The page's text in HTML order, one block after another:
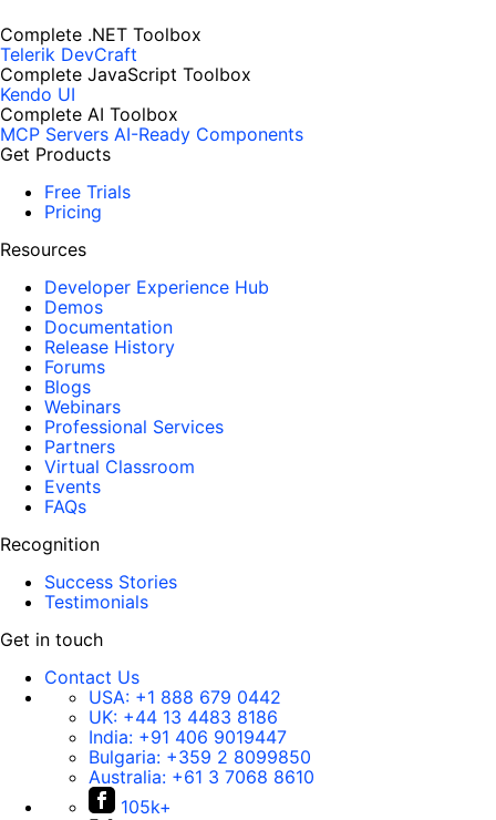
Complete .NET Toolbox
Telerik DevCraft
Complete JavaScript Toolbox
Kendo UI
Complete AI Toolbox
MCP Servers AI-Ready Components
Get Products
Free Trials
Pricing
Resources
Developer Experience Hub
Demos
Documentation
Release History
Forums
Blogs
Webinars
Professional Services
Partners
Virtual Classroom
Events
FAQs
Recognition
Success Stories
Testimonials
Get in touch
Contact Us
USA: +1 888 679 0442
UK: +44 13 4483 8186
India: +91 406 9019447
Bulgaria: +359 2 8099850
Australia: +61 3 7068 8610
105k+